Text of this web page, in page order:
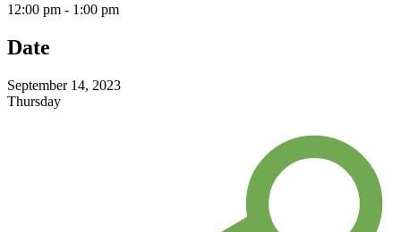
12:00 pm - 1:00 pm
Date
September 14, 2023
Thursday